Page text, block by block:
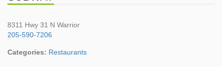
8311 Hwy 31 N Warrior
205-590-7206
Categories: Restaurants